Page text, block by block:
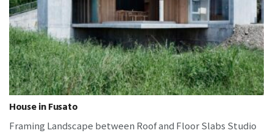
House in Fusato
Framing Landscape between Roof and Floor Slabs Studio